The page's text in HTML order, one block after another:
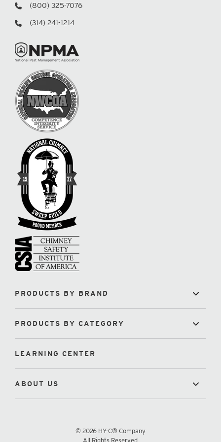
(800) 325-7076
(314) 241-1214
PRODUCTS BY BRAND
PRODUCTS BY CATEGORY
LEARNING CENTER
ABOUT US
© 2026 HY-C® Company
All Rights Reserved